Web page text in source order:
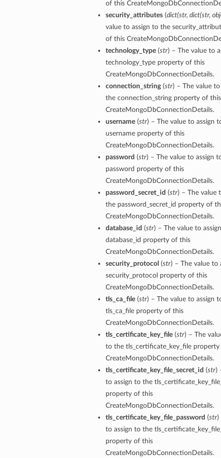
of this
security_attributes(dict(str, dict(str,
value to assign to the
of this
technology_type(str) – The value to
technology_type property of this
CreateMongoDbConnectionDetails.
connection_string(str) – The value
the connection_string property of this
CreateMongoDbConnectionDetails.
username(str) – The value to assign
username property of this
CreateMongoDbConnectionDetails.
password (str) – The value to assign
password property of this
CreateMongoDbConnectionDetails.
password_secret_id (str) – The value
the password_secret_id property of
CreateMongoDbConnectionDetails.
database_id (str) – The value to
database_id property of this
CreateMongoDbConnectionDetails.
security_protocol (str) – The value to
security_protocol property of this
CreateMongoDbConnectionDetails.
tls_ca_file(str) – The value to assign
tls_ca_file property of this
CreateMongoDbConnectionDetails.
tls_certificate_key_file(str) – The
to the tls_certificate_key_file
CreateMongoDbConnectionDetails.
tls_certificate_key_file_secret_id (str)
to assign to the
property of this
CreateMongoDbConnectionDetails.
tls_certificate_key_file_password (str)
to assign to the
property of this
CreateMongoDbConnectionDetails.